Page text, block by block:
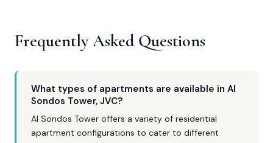
Frequently Asked Questions
What types of apartments are available in Al
Sondos Tower, JVC?
Al Sondos Tower offers a variety of residential
apartment configurations to cater to different